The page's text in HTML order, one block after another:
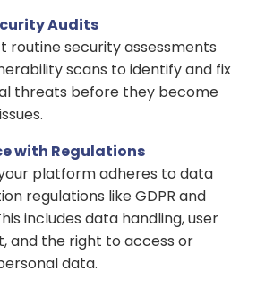
Audits
routine security assessments
scans to identify and fix
threats before they become
with Regulations
platform adheres to data
regulations like GDPR and
includes data handling, user
and the right to access or
data.